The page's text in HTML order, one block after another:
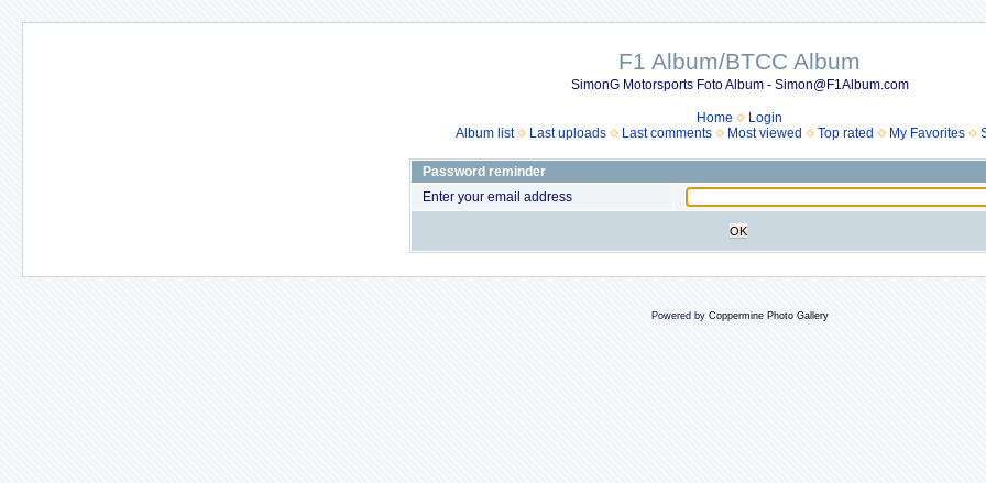
F1 Album/BTCC Album
SimonG Motorsports Foto Album - Simon@F1Album.com
Home
Login
Album list
Last uploads Last comments Most viewed Top rated My Favorites
Password reminder
Enter your email address
OK
Powered by Coppermine Photo Gallery